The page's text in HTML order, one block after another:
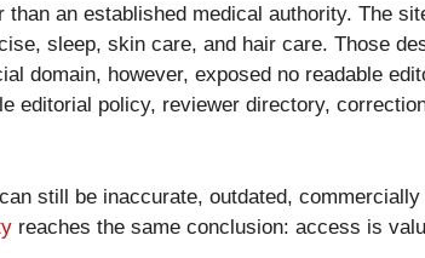
an established medical authority. The
sleep, skin care, and hair care. Those
domain, however, exposed no readable
editorial policy, reviewer directory,
still be inaccurate, outdated,
reaches the same conclusion: access is